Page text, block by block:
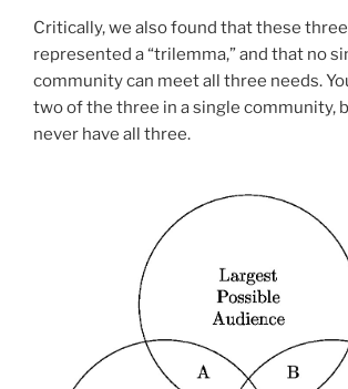
Critically, we also found that these
represented a “trilemma,” and that no
community can meet all three needs.
two of the three in a single community,
never have all three.